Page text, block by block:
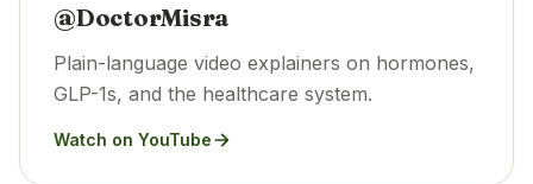
@DoctorMisra
Plain-language video explainers on hormones,
GLP-1s, and the healthcare system.
Watch on YouTube